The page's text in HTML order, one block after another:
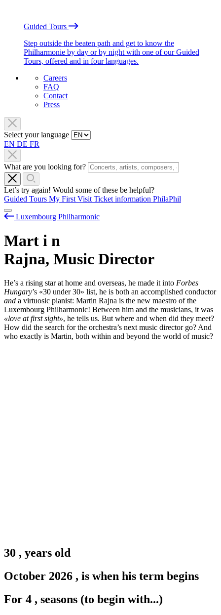
Guided Tours
Step outside the beaten path and get to know the
Philharmonie by day or by night with one of our Guided
Tours, offered and in four languages.
Careers
FAQ
Contact
Press
Select your language
EN DE FR
What are you looking for?
Let’s try again! Would some of these be helpful?
Guided Tours My First Visit Ticket information PhilaPhil
Luxembourg Philharmonic
Mart i n
Rajna, Music Director
He’s a rising star at home and overseas, he made it into Forbes
Hungary’s «30 under 30» list, he is both an accomplished conductor
and a virtuosic pianist: Martin Rajna is the new maestro of the
Luxembourg Philharmonic! Between him and the musicians, it was
«love at first sight», he tells us. But where and when did they meet?
How did the search for the orchestra’s next music director go? And
who exactly is Martin, both within and beyond the world of music?
30 , years old
October 2026 , is when his term begins
For 4 , seasons (to begin with...)